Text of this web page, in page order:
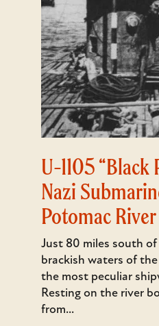
U-1105 “Black
Nazi
Potomac River
Just 80 miles south
brackish waters of
the most peculiar
Resting on the river
from...